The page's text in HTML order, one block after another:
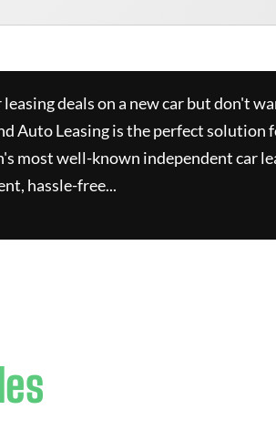
deals on a new car but don't
Auto Leasingis the perfect solution
most well-known independent car
hassle-free...